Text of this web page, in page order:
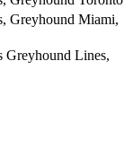
Greyhound Miami,
Greyhound Lines,